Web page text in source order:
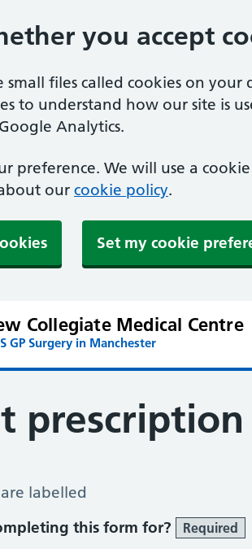
you accept
small files called cookies on
to understand how our site is
Analytics.
preference. We will use a
our cookie policy.
Set my cookie
Collegiate Medical Centre
GP Surgery in Manchester
Request
labelled
this form for?
Required